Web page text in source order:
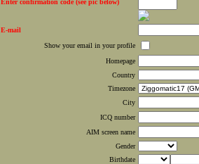
Enter confirmation code (see pic below)
E-mail
Show your email in your profile
Homepage
Country
Timezone
City
ICQ number
AIM screen name
Gender
Birthdate